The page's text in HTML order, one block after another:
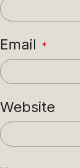
Email *
Website